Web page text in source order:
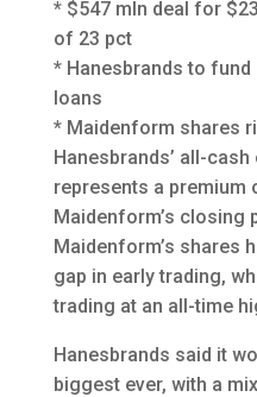
* $547 mln deal for
of 23 pct
* Hanesbrands to fund
loans
* Maidenform shares
Hanesbrands’ all-
represents a premium
Maidenform’s closing
Maidenform’s shares
gap in early trading,
trading at an all-time
Hanesbrands said it
biggest ever, with a